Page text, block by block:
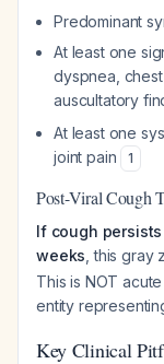
Predominant
At least one
dyspnea,
auscultatory
At least one
joint pain
1
Post-Viral Cough
If cough
weeks , this
This is NOT
entity
Key Clinical